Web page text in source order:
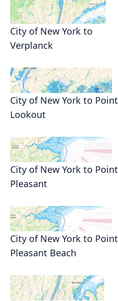
City of New York to
Verplanck
City of New York to Point
Lookout
City of New York to Point
Pleasant
City of New York to Point
Pleasant Beach